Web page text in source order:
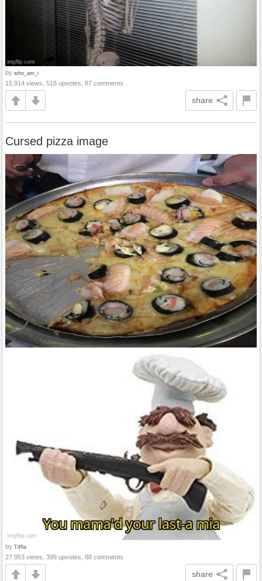
by who_am_i
15,914 views, 518 upvotes, 87 comments
share
Cursed pizza image
by Tiffla
27,953 views, 399 upvotes, 88 comments
share